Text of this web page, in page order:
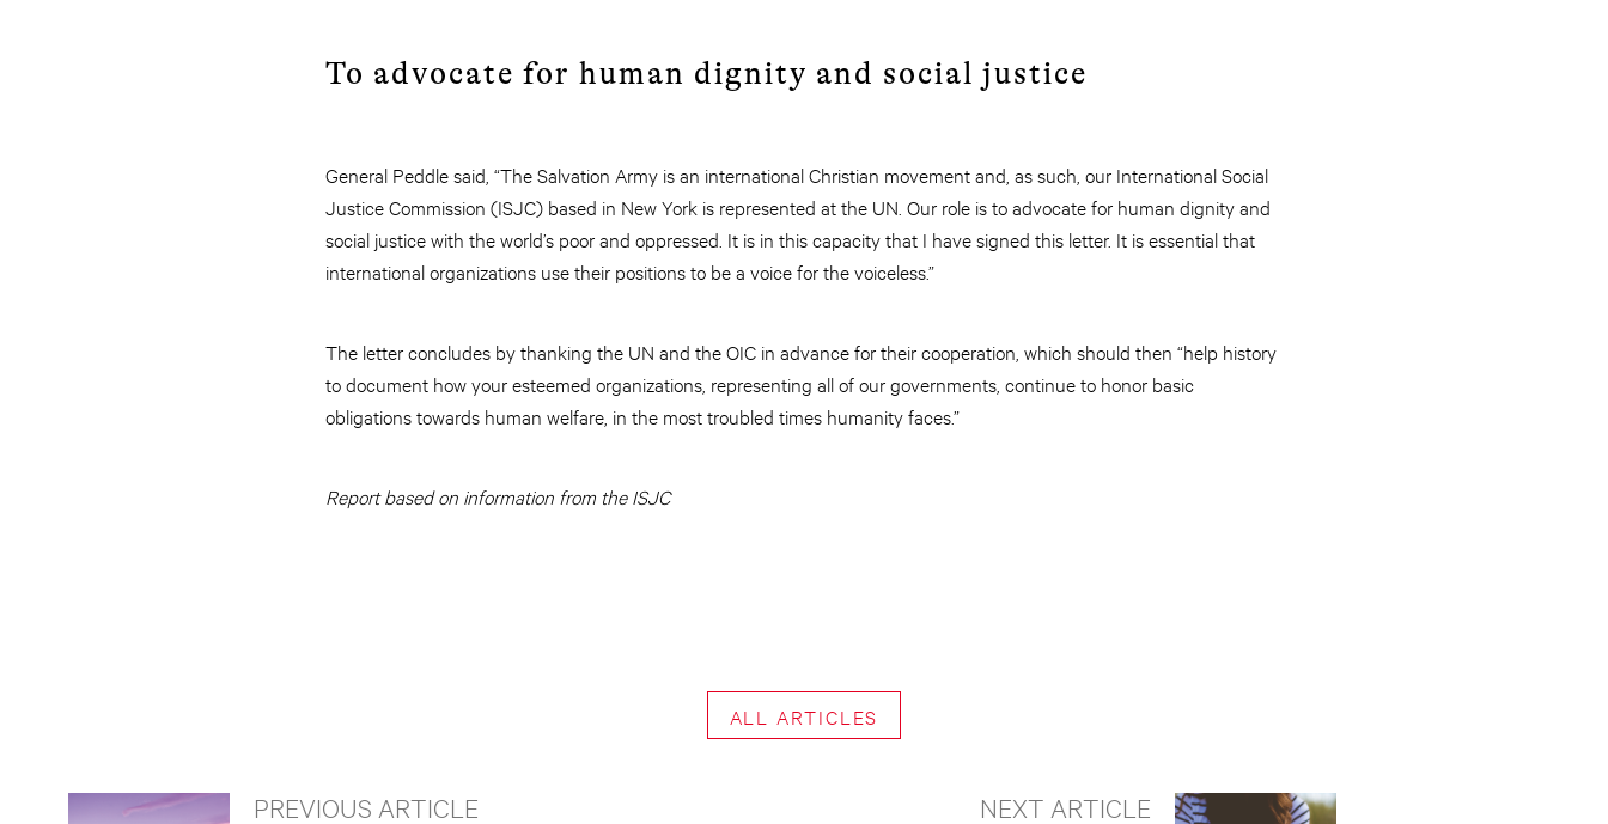
To advocate for human dignity and social justice
General Peddle said, “The Salvation Army is an international Christian movement and, as such, our International Social
Justice Commission (ISJC) based in New York is represented at the UN. Our role is to advocate for human dignity and
social justice with the world’s poor and oppressed. It is in this capacity that I have signed this letter. It is essential that
international organizations use their positions to be a voice for the voiceless.”
The letter concludes by thanking the UN and the OIC in advance for their cooperation, which should then “help history
to document how your esteemed organizations, representing all of our governments, continue to honor basic
obligations towards human welfare, in the most troubled times humanity faces.”
Report based on information from the ISJC
ALL ARTICLES
PREVIOUS ARTICLE
NEXT ARTICLE